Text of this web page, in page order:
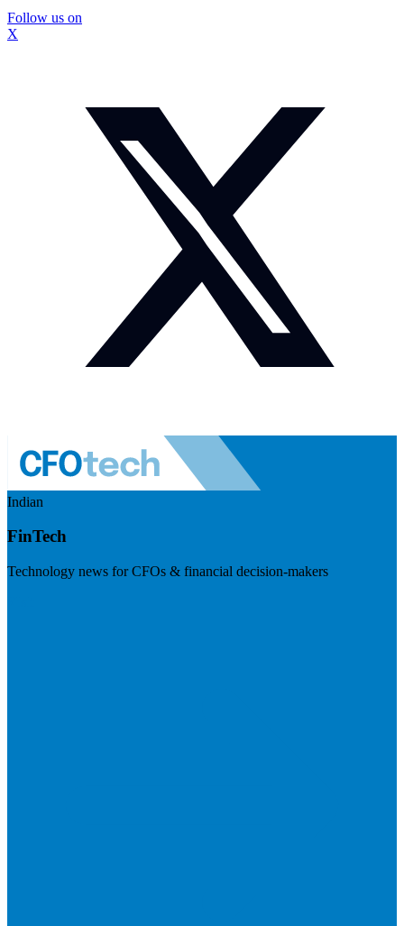
Follow us on
X
Indian
FinTech
Technology news for CFOs & financial decision-makers